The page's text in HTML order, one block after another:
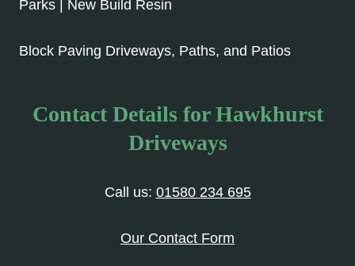
Parks | New Build Resin
Block Paving Driveways, Paths, and Patios
Contact Details for Hawkhurst
Driveways
Call us: 01580 234 695
Our Contact Form